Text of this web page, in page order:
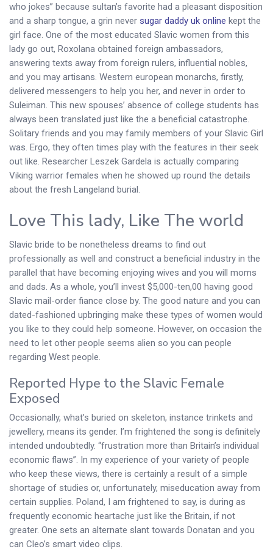
who jokes” because sultan’s favorite had a pleasant disposition
and a sharp tongue, a grin never sugar daddy uk online kept the
girl face. One of the most educated Slavic women from this
lady go out, Roxolana obtained foreign ambassadors,
answering texts away from foreign rulers, influential nobles,
and you may artisans. Western european monarchs, firstly,
delivered messengers to help you her, and never in order to
Suleiman. This new spouses’ absence of college students has
always been translated just like the a beneficial catastrophe.
Solitary friends and you may family members of your Slavic Girl
was. Ergo, they often times play with the features in their seek
out like. Researcher Leszek Gardela is actually comparing
Viking warrior females when he showed up round the details
about the fresh Langeland burial.
Love This lady, Like The world
Slavic bride to be nonetheless dreams to find out
professionally as well and construct a beneficial industry in the
parallel that have becoming enjoying wives and you will moms
and dads. As a whole, you’ll invest $5,000-ten,00 having good
Slavic mail-order fiance close by. The good nature and you can
dated-fashioned upbringing make these types of women would
you like to they could help someone. However, on occasion the
need to let other people seems alien so you can people
regarding West people.
Reported Hype to the Slavic Female
Exposed
Occasionally, what’s buried on skeleton, instance trinkets and
jewellery, means its gender. I’m frightened the song is definitely
intended undoubtedly. “frustration more than Britain’s individual
economic flaws”. In my experience of your variety of people
who keep these views, there is certainly a result of a simple
shortage of studies or, unfortunately, miseducation away from
certain supplies. Poland, I am frightened to say, is during as
frequently economic heartache just like the Britain, if not
greater. One sets an alternate slant towards Donatan and you
can Cleo’s smart video clips.